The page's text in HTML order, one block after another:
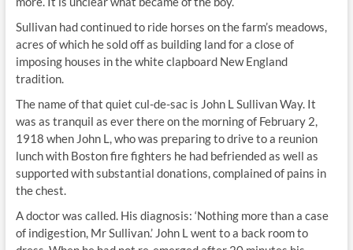
Sullivan had continued to ride horses on the farm’s meadows,
acres of which he sold off as building land for a close of
imposing houses in the white clapboard New England
tradition.
The name of that quiet cul-de-sac is John L Sullivan Way. It
was as tranquil as ever there on the morning of February 2,
1918 when John L, who was preparing to drive to a reunion
lunch with Boston fire fighters he had befriended as well as
supported with substantial donations, complained of pains in
the chest.
A doctor was called. His diagnosis: ‘Nothing more than a case
of indigestion, Mr Sullivan.’ John L went to a back room to